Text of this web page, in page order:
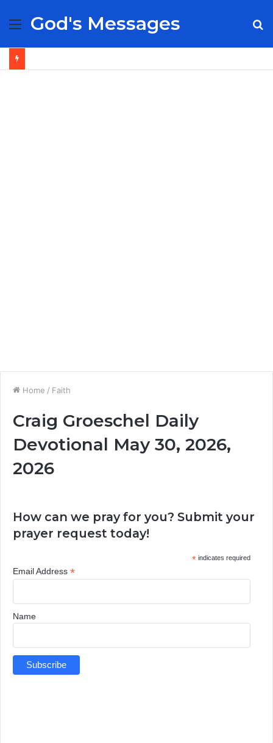
Menu
God's Messages
Home / Faith
Craig Groeschel Daily
Devotional May 30, 2026,
2026
How can we pray for you? Submit your
prayer request today!
*indicates required
Email Address *
Name